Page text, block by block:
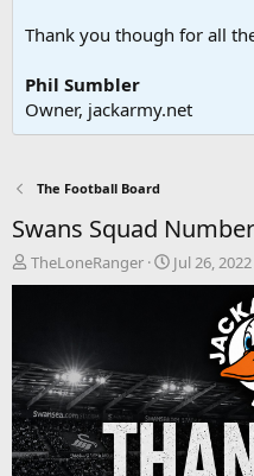
Thank you though for all
Phil Sumbler
Owner, jackarmy.net
The Football Board
Swans Squad
T
h
d
s
t
a
r
TheLoneRanger
S
t
a
t
e
Jul 26, 2022